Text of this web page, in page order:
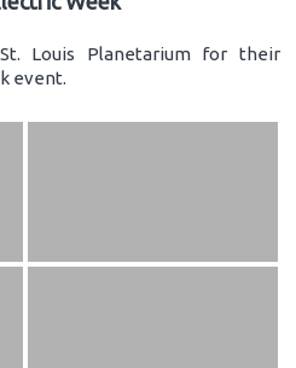
Louis Planetarium for their
event.